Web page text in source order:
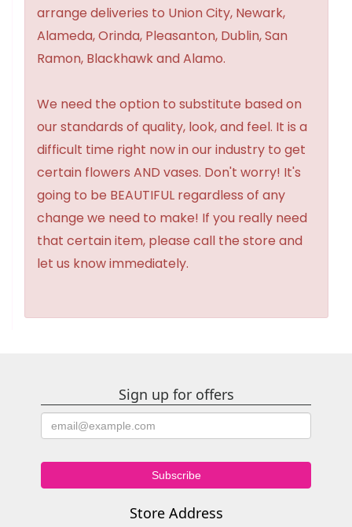
arrange deliveries to Union City, Newark,
Alameda, Orinda, Pleasanton, Dublin, San
Ramon, Blackhawk and Alamo.
We need the option to substitute based on
our standards of quality, look, and feel. It is a
difficult time right now in our industry to get
certain flowers AND vases. Don't worry! It's
going to be BEAUTIFUL regardless of any
change we need to make! If you really need
that certain item, please call the store and
let us know immediately.
Sign up for offers
Store Address